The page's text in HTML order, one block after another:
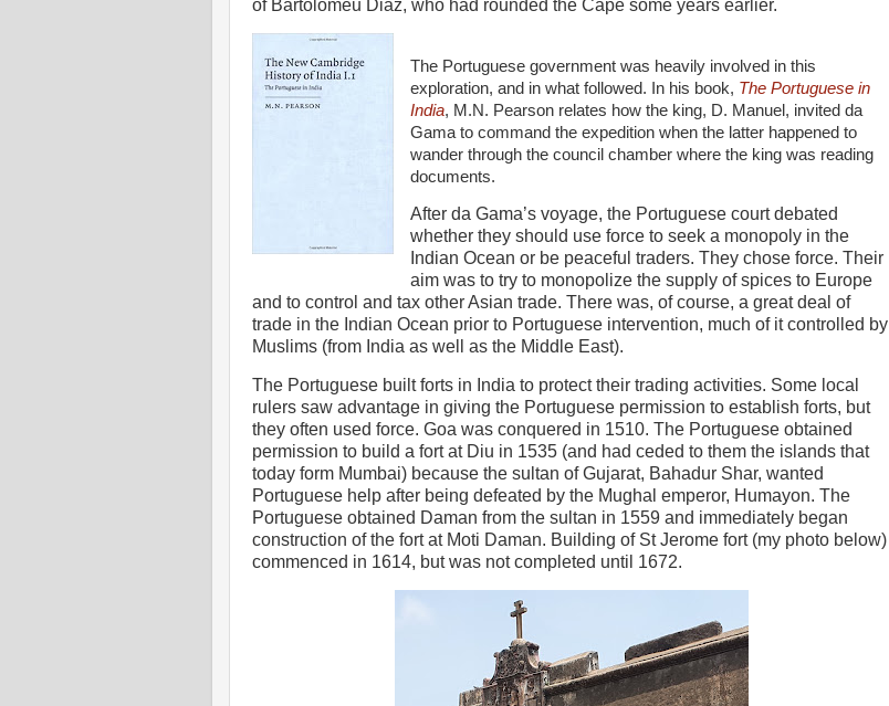
of Bartolomeu Diaz, who had rounded the Cape some years earlier.
The Portuguese government was heavily involved in this
exploration, and in what followed. In his book, The Portuguese in
India, M.N. Pearson relates how the king, D. Manuel, invited da
Gama to command the expedition when the latter happened to
wander through the council chamber where the king was reading
documents.
After da Gama’s voyage, the Portuguese court debated
whether they should use force to seek a monopoly in the
Indian Ocean or be peaceful traders. They chose force. Their
aim was to try to monopolize the supply of spices to Europe
and to control and tax other Asian trade. There was, of course, a great deal of
trade in the Indian Ocean prior to Portuguese intervention, much of it controlled by
Muslims (from India as well as the Middle East).
The Portuguese built forts in India to protect their trading activities. Some local
rulers saw advantage in giving the Portuguese permission to establish forts, but
they often used force. Goa was conquered in 1510. The Portuguese obtained
permission to build a fort at Diu in 1535 (and had ceded to them the islands that
today form Mumbai) because the sultan of Gujarat, Bahadur Shar, wanted
Portuguese help after being defeated by the Mughal emperor, Humayon. The
Portuguese obtained Daman from the sultan in 1559 and immediately began
construction of the fort at Moti Daman. Building of St Jerome fort (my photo below)
commenced in 1614, but was not completed until 1672.